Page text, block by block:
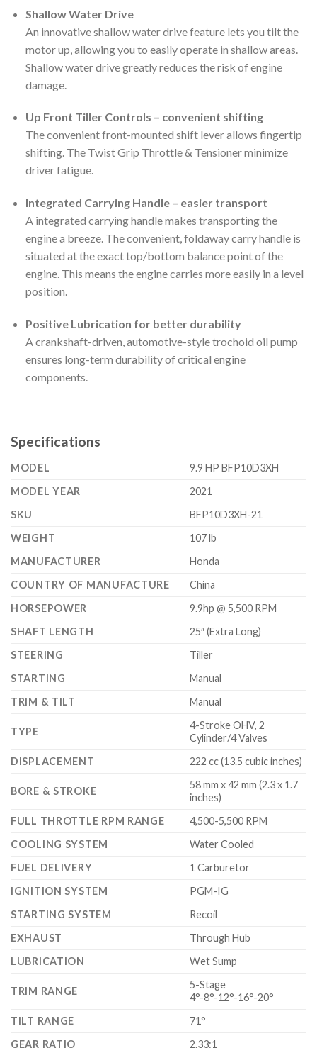
Shallow Water Drive
An innovative shallow water drive feature lets you tilt the
motor up, allowing you to easily operate in shallow areas.
Shallow water drive greatly reduces the risk of engine
damage.
Up Front Tiller Controls – convenient shifting
The convenient front-mounted shift lever allows fingertip
shifting. The Twist Grip Throttle & Tensioner minimize
driver fatigue.
Integrated Carrying Handle – easier transport
A integrated carrying handle makes transporting the
engine a breeze. The convenient, foldaway carry handle is
situated at the exact top/bottom balance point of the
engine. This means the engine carries more easily in a level
position.
Positive Lubrication for better durability
A crankshaft-driven, automotive-style trochoid oil pump
ensures long-term durability of critical engine
components.
Specifications
MODEL
9.9 HP BFP10D3XH
MODEL YEAR
2021
SKU
BFP10D3XH-21
WEIGHT
107 lb
MANUFACTURER
Honda
COUNTRY OF MANUFACTURE
China
HORSEPOWER
9.9hp @ 5,500 RPM
SHAFT LENGTH
25″ (Extra Long)
STEERING
Tiller
STARTING
Manual
TRIM & TILT
Manual
TYPE
4-Stroke OHV, 2
Cylinder/4 Valves
DISPLACEMENT
222 cc (13.5 cubic inches)
BORE & STROKE
58 mm x 42 mm (2.3 x 1.7
inches)
FULL THROTTLE RPM RANGE
4,500-5,500 RPM
COOLING SYSTEM
Water Cooled
FUEL DELIVERY
1 Carburetor
IGNITION SYSTEM
PGM-IG
STARTING SYSTEM
Recoil
EXHAUST
Through Hub
LUBRICATION
Wet Sump
TRIM RANGE
5-Stage
4°-8°-12°-16°-20°
TILT RANGE
71°
GEAR RATIO
2.33:1